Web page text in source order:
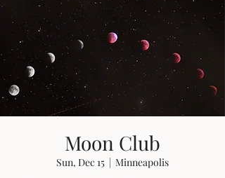
Moon Club
Sun, Dec 15
  |
Minneapolis